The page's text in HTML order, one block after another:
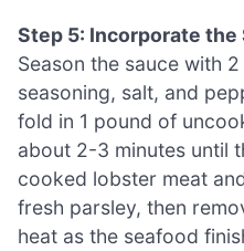
Step 5: Incorporate the
Season the sauce with
seasoning, salt, and
fold in 1 pound of
about 2-3 minutes until
cooked lobster meat
fresh parsley, then
heat as the seafood